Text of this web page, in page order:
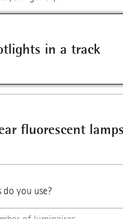
in a track
fluorescent
you use?